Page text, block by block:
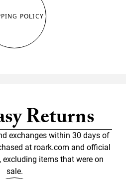
POLICY
Returns
exchanges within 30 days of
at roark.com and official
excluding items that were on
sale.